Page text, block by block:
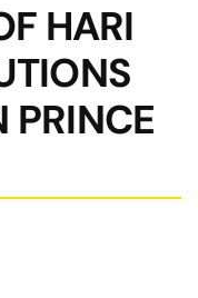
HARI
PRINCE